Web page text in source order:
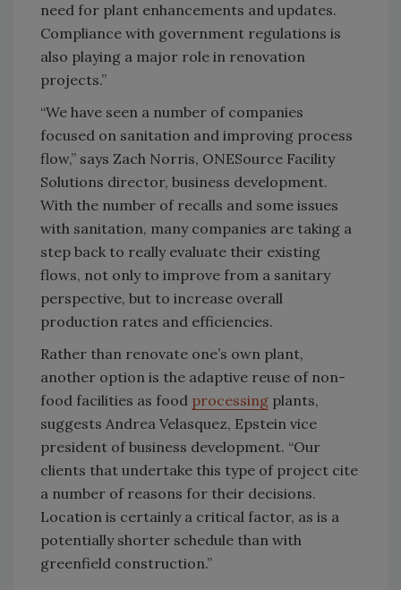
need for plant enhancements and updates.
Compliance with government regulations is
also playing a major role in renovation
projects.”
“We have seen a number of companies
focused on sanitation and improving process
flow,” says Zach Norris, ONESource Facility
Solutions director, business development.
With the number of recalls and some issues
with sanitation, many companies are taking a
step back to really evaluate their existing
flows, not only to improve from a sanitary
perspective, but to increase overall
production rates and efficiencies.
Rather than renovate one’s own plant,
another option is the adaptive reuse of non-
food facilities as food processing plants,
suggests Andrea Velasquez, Epstein vice
president of business development. “Our
clients that undertake this type of project cite
a number of reasons for their decisions.
Location is certainly a critical factor, as is a
potentially shorter schedule than with
greenfield construction.”